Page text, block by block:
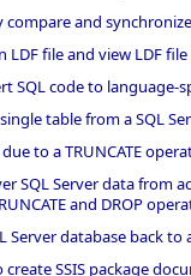
and
LDF file and view LDF
SQL code to language-
table from a SQL
to a TRUNCATE
SQL Server data from
and DROP
Server database back
create SSIS package